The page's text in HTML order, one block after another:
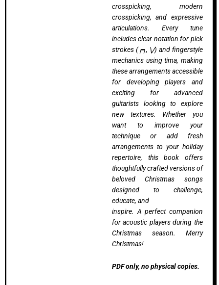
crosspicking, modern
crosspicking, and expressive
articulations. Every tune
includes clear notation for pick
strokes (┍┑, ⋁) and fingerstyle
mechanics usingtima, making
these arrangements accessible
for developing players and
exciting for advanced
guitarists looking to explore
new textures. Whether you
want to improve your
technique or add fresh
arrangements to your holiday
repertoire, this book offers
thoughtfully crafted versions of
beloved Christmas songs
designed to challenge,
educate, and
inspire. A perfect companion
for acoustic players during the
Christmas season. Merry
Christmas!
PDF only, no physical copies.